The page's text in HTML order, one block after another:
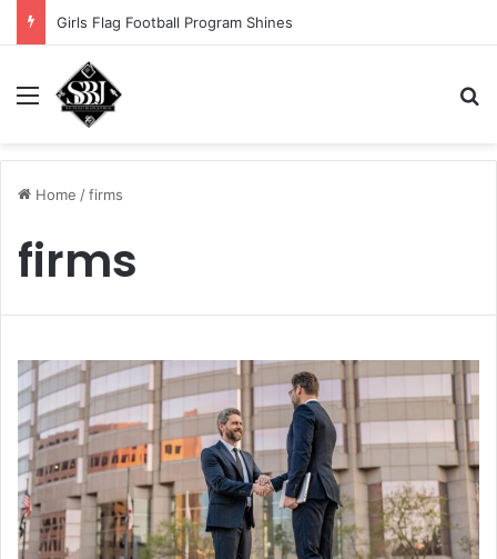
Girls Flag Football Program Shines
Menu
Home /firms
firms